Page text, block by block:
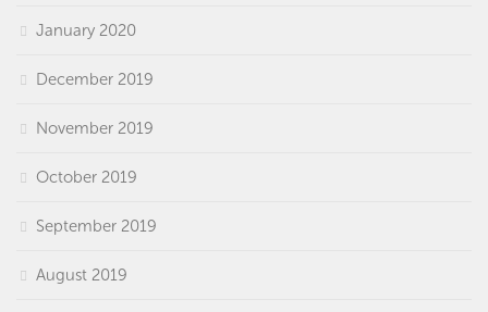
January 2020
December 2019
November 2019
October 2019
September 2019
August 2019